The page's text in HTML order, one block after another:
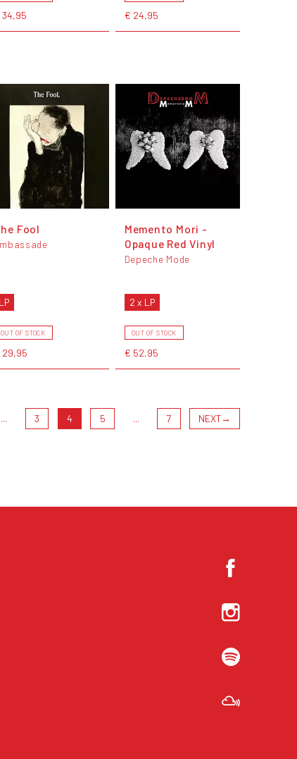
34,95 € 24,95
Fool
LP
OUT OF STOCK
29,95
Memento Mori -
Opaque Red Vinyl
Depeche Mode
2 x LP
OUT OF STOCK
€ 52,95
... 3 4 5 ... 7 NEXT→